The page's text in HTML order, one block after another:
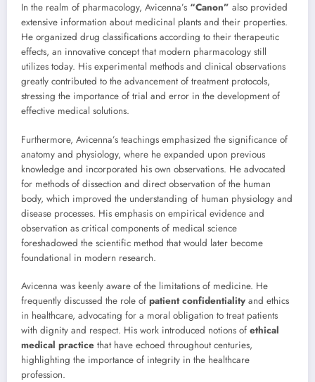
In the realm of pharmacology, Avicenna’s “Canon” also provided
extensive information about medicinal plants and their properties.
He organized drug classifications according to their therapeutic
effects, an innovative concept that modern pharmacology still
utilizes today. His experimental methods and clinical observations
greatly contributed to the advancement of treatment protocols,
stressing the importance of trial and error in the development of
effective medical solutions.
Furthermore, Avicenna’s teachings emphasized the significance of
anatomy and physiology, where he expanded upon previous
knowledge and incorporated his own observations. He advocated
for methods of dissection and direct observation of the human
body, which improved the understanding of human physiology and
disease processes. His emphasis on empirical evidence and
observation as critical components of medical science
foreshadowed the scientific method that would later become
foundational in modern research.
Avicenna was keenly aware of the limitations of medicine. He
frequently discussed the role of patient confidentiality and ethics
in healthcare, advocating for a moral obligation to treat patients
with dignity and respect. His work introduced notions of ethical
medical practice that have echoed throughout centuries,
highlighting the importance of integrity in the healthcare
profession.